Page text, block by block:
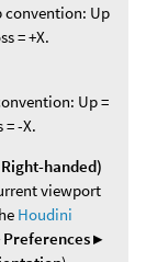
convention: Up
= +X.
Up =
= -X.
handed)
viewport
Houdini
Preferences ▸